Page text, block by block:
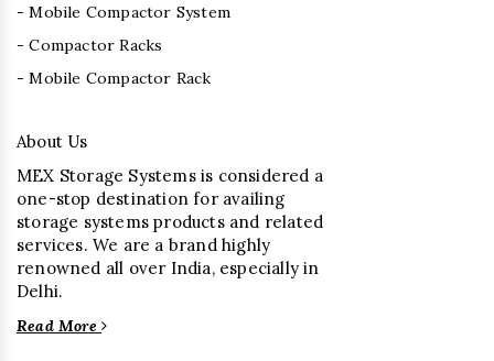
- Mobile Compactor System
- Compactor Racks
- Mobile Compactor Rack
About Us
MEX Storage Systems is considered a
one-stop destination for availing
storage systems products and related
services. We are a brand highly
renowned all over India, especially in
Delhi.
Read More